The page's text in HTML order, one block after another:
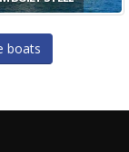
boats